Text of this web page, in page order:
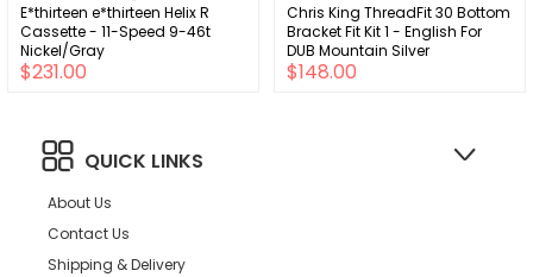
E*thirteen e*thirteen Helix R
Cassette - 11-Speed 9-46t
Nickel/Gray
$231.00
Chris King ThreadFit 30 Bottom
Bracket Fit Kit 1 - English For
DUB Mountain Silver
$148.00
QUICK LINKS
About Us
Contact Us
Shipping & Delivery